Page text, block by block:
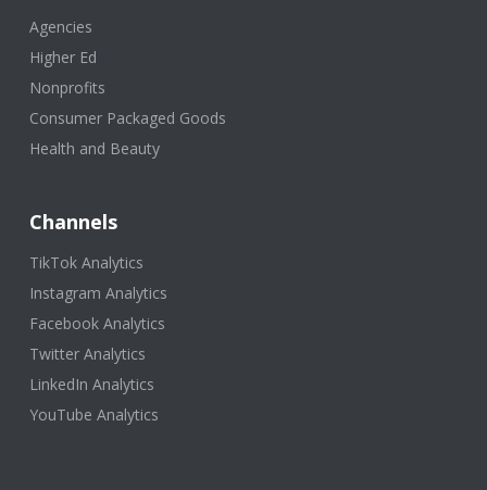
Agencies
Higher Ed
Nonprofits
Consumer Packaged Goods
Health and Beauty
Channels
TikTok Analytics
Instagram Analytics
Facebook Analytics
Twitter Analytics
LinkedIn Analytics
YouTube Analytics